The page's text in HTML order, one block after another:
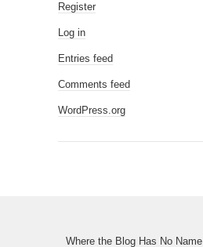
Register
Log in
Entries feed
Comments feed
WordPress.org
Where the Blog Has No Name